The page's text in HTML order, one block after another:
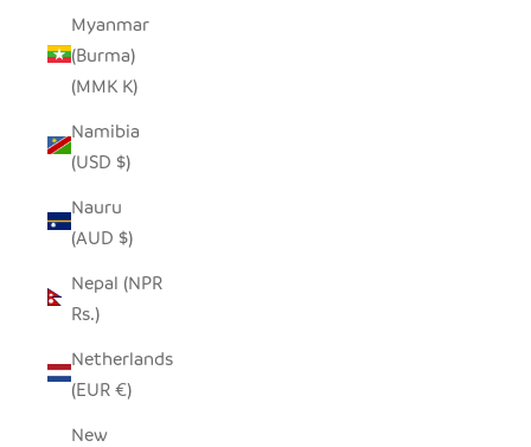
Myanmar
(Burma)
(MMK K)
Namibia
(USD $)
Nauru
(AUD $)
Nepal (NPR
Rs.)
Netherlands
(EUR €)
New